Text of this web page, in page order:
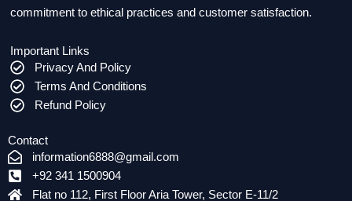
commitment to ethical practices and customer satisfaction.
Important Links
Privacy And Policy
Terms And Conditions
Refund Policy
Contact
information6888@gmail.com
+92 341 1500904
Flat no 112, First Floor Aria Tower, Sector E-11/2